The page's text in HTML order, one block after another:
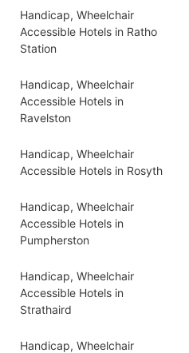
Handicap, Wheelchair
Accessible Hotels in Ratho
Station
Handicap, Wheelchair
Accessible Hotels in
Ravelston
Handicap, Wheelchair
Accessible Hotels in Rosyth
Handicap, Wheelchair
Accessible Hotels in
Pumpherston
Handicap, Wheelchair
Accessible Hotels in
Strathaird
Handicap, Wheelchair